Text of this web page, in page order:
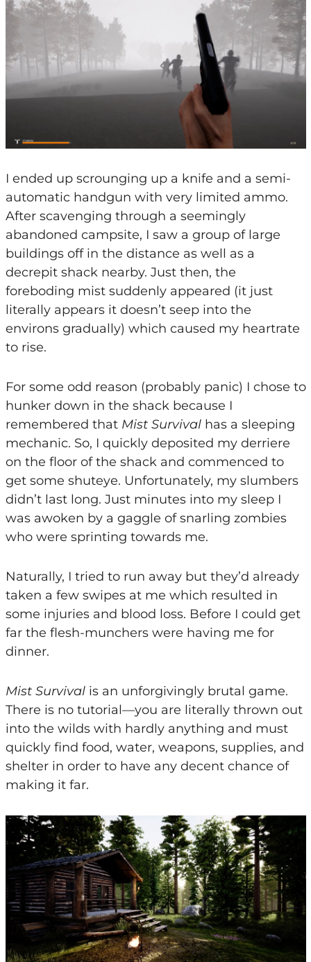
I ended up scrounging up a knife and a semi-
automatic handgun with very limited ammo.
After scavenging through a seemingly
abandoned campsite, I saw a group of large
buildings off in the distance as well as a
decrepit shack nearby. Just then, the
foreboding mist suddenly appeared (it just
literally appears it doesn’t seep into the
environs gradually) which caused my heartrate
to rise.
For some odd reason (probably panic) I chose to
hunker down in the shack because I
remembered that Mist Survivalhas a sleeping
mechanic. So, I quickly deposited my derriere
on the floor of the shack and commenced to
get some shuteye. Unfortunately, my slumbers
didn’t last long. Just minutes into my sleep I
was awoken by a gaggle of snarling zombies
who were sprinting towards me.
Naturally, I tried to run away but they’d already
taken a few swipes at me which resulted in
some injuries and blood loss. Before I could get
far the flesh-munchers were having me for
dinner.
Mist Survivalis an unforgivingly brutal game.
There is no tutorial—you are literally thrown out
into the wilds with hardly anything and must
quickly find food, water, weapons, supplies, and
shelter in order to have any decent chance of
making it far.